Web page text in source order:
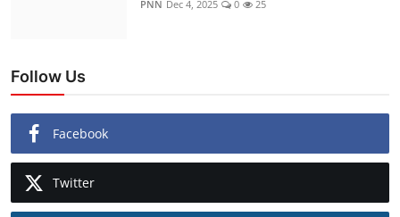
PNN Dec 4, 2025 0 25
Follow Us
Facebook
Twitter